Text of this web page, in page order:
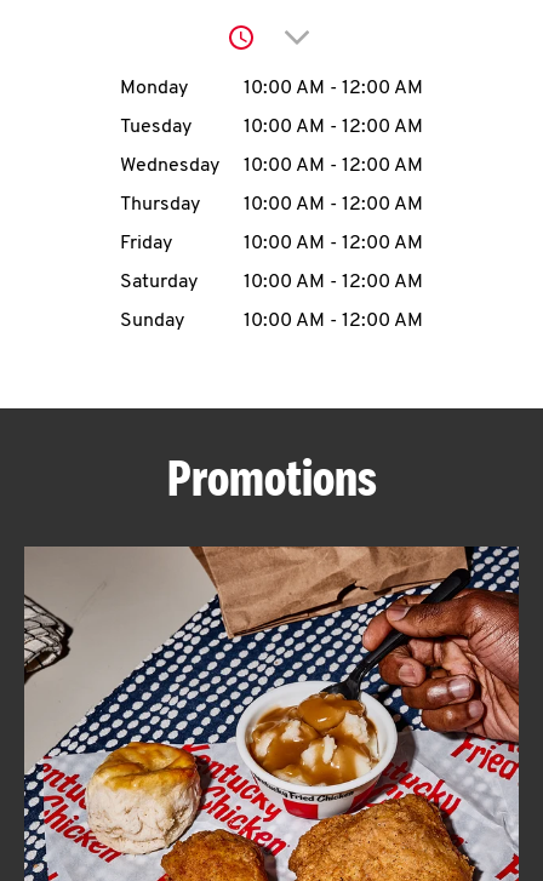
MENU
CAREERS
ABOUT
FIND
A
KFC
CLICK TO EXPAND OR COLLAPSE
MORE
Help
Click to expand or
Day of the WeekHours
Monday 10:00 AM - 12:00 AM
Tuesday
10:00 AM - 12:00 AM
Wednesday
10:00 AM - 12:00 AM
Thursday
10:00 AM - 12:00 AM
Friday
10:00 AM - 12:00 AM
Saturday
10:00 AM - 12:00 AM
Sunday
10:00 AM - 12:00 AM
Promotions